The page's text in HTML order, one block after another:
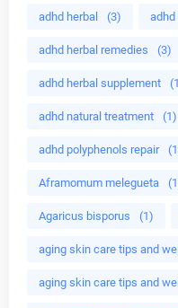
adhd herbal (3) adhd
adhd herbal remedies (3)
adhd herbal supplement
adhd natural treatment (1)
adhd polyphenols repair
Aframomum melegueta
Agaricus bisporus (1)
aging skin care tips and
aging skin care tips and